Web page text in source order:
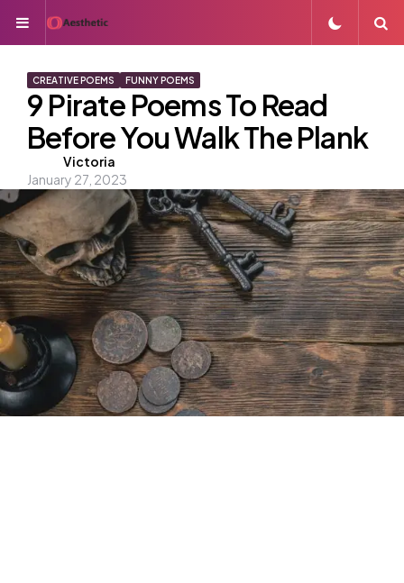
Menu
CREATIVE POEMS FUNNY POEMS
9 Pirate Poems To Read
Before You Walk The Plank
Posted
by
Victoria
January 27, 2023